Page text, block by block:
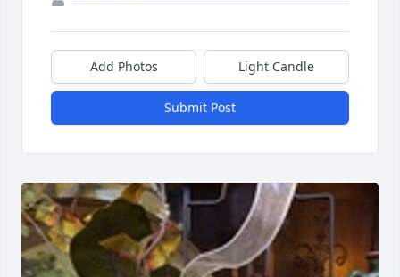
Add Photos Light Candle
Submit Post